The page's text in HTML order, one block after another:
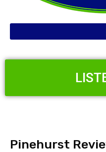
Pinehurst